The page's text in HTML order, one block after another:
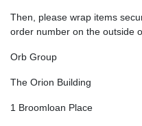
Then, please wrap items
order number on the outside
Orb Group
The Orion Building
1 Broomloan Place